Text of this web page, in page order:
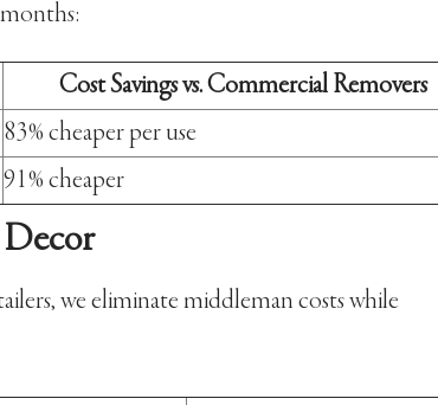
Cost Savings vs. Commercial Removers
83% cheaper per use
91% cheaper
Decor
we eliminate middleman costs while